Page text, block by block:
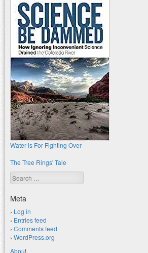
Water is For Fighting Over
The Tree Rings' Tale
Search
Meta
Log in
Entries feed
Comments feed
WordPress.org
About